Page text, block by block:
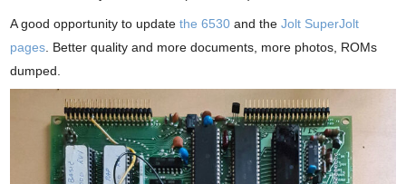
A good opportunity to update the 6530 and the Jolt SuperJolt
pages. Better quality and more documents, more photos, ROMs
dumped.